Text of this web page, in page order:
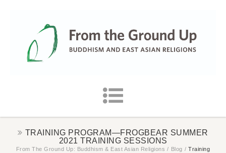
TRAINING PROGRAM—FROGBEAR SUMMER
2021 TRAINING SESSIONS
From The Ground Up: Buddhism & East Asian Religions / Blog / Training